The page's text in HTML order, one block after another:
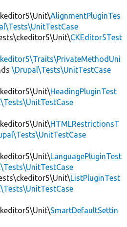
AlignmentPluginTes
CKEditor5Test
\Drupal\Tests\UnitTestCase
HeadingPluginTest
HTMLRestrictionsT
LanguagePluginTest
ListPluginTest
SmartDefaultSettin